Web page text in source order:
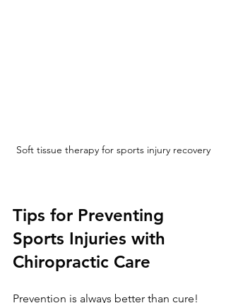
Soft tissue therapy for sports injury recovery
Tips for Preventing
Sports Injuries with
Chiropractic Care
Prevention is always better than cure!